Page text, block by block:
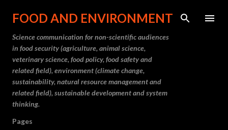
Skip to main content
FOOD AND ENVIRONMENT
Science communication for non-scientific audiences
in food security (agriculture, animal science,
veterinary science, food policy, food safety and
related field), environment (climate change,
sustainability, natural resource management and
related field), sustainable development and system
thinking.
Pages